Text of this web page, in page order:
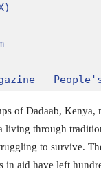
-
of Dadaab, Kenya,
living through
to survive.
in aid have left